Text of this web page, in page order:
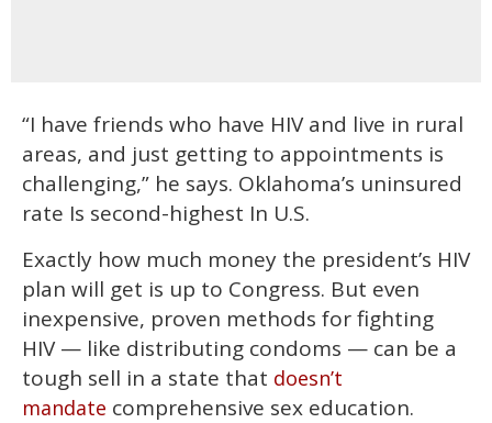
“I have friends who have HIV and live in rural
areas, and just getting to appointments is
challenging,” he says. Oklahoma’s uninsured
rate Is second-highest In U.S.
Exactly how much money the president’s HIV
plan will get is up to Congress. But even
inexpensive, proven methods for fighting
HIV — like distributing condoms — can be a
tough sell in a state that doesn’t
mandate comprehensive sex education.